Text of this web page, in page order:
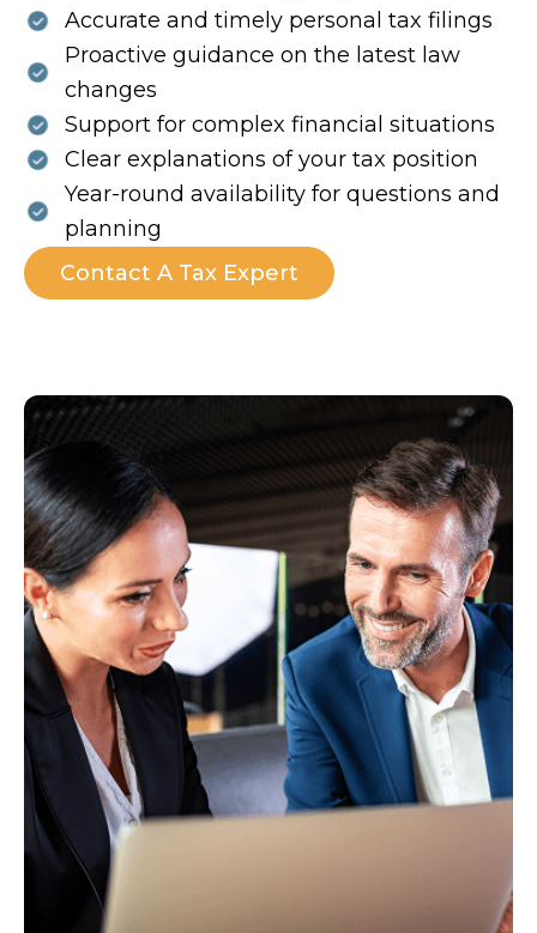
Accurate and timely personal tax filings
Proactive guidance on the latest law
changes
Support for complex financial situations
Clear explanations of your tax position
Year-round availability for questions and
planning
Contact A Tax Expert